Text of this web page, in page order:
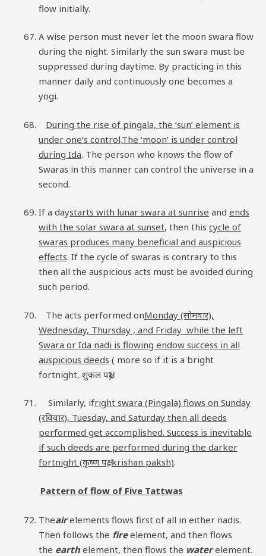
flow initially.
A wise person must never let the moon swara flow
during the night. Similarly the sun swara must be
suppressed during daytime. By practicing in this
manner daily and continuously one becomes a
yogi.
During the rise of pingala, the ‘sun’ element is
under one’s control.The ‘moon’ is under control
during Ida. The person who knows the flow of
Swaras in this manner can control the universe in a
second.
If a daystarts with lunar swara at sunrise and ends
with the solar swara at sunset, then this cycle of
swaras produces many beneficial and auspicious
effects. If the cycle of swaras is contrary to this
then all the auspicious acts must be avoided during
such period.
The acts performed onMonday (सोमवार),
Wednesday, Thursday , and Friday while the left
Swara or Ida nadi is flowing endow success in all
auspicious deeds ( more so if it is a bright
fortnight, शुकल पक्ष).
Similarly, ifright swara (Pingala) flows on Sunday
(रविवार), Tuesday, and Saturday then all deeds
performed get accomplished. Success is inevitable
if such deeds are performed during the darker
fortnight (कृष्ण पक्ष, krishan paksh).
Pattern of flow of Five Tattwas
Theairelements flows first of all in either nadis.
Then follows the fireelement, and then flows
the earth element, then flows the waterelement.